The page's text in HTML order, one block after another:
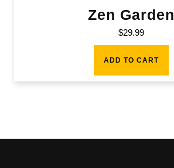
Zen Garden
$29.99
ADD TO CART